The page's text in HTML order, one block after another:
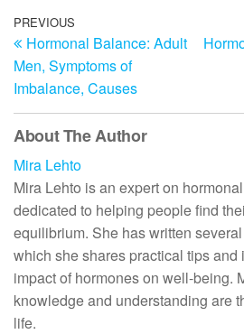
Post
navigation
Previous
Post
PREVIOUS
Hormonal Balance: Adult
Men, Symptoms of
Imbalance, Causes
About The Author
Mira Lehto
Mira Lehto is an expert on
dedicated to helping people find
equilibrium. She has written
which she shares practical tips and
impact of hormones on well-being.
knowledge and understanding are
life.